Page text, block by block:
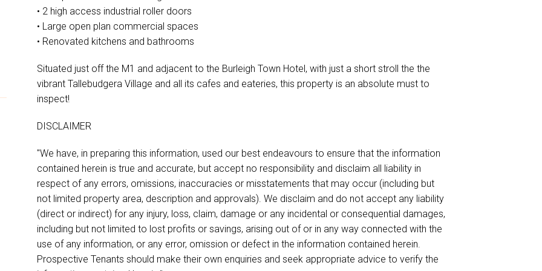
• 2 high access industrial roller doors
• Large open plan commercial spaces
• Renovated kitchens and bathrooms
Situated just off the M1 and adjacent to the Burleigh Town Hotel, with just a short stroll the the
vibrant Tallebudgera Village and all its cafes and eateries, this property is an absolute must to
inspect!
DISCLAIMER
"We have, in preparing this information, used our best endeavours to ensure that the information
contained herein is true and accurate, but accept no responsibility and disclaim all liability in
respect of any errors, omissions, inaccuracies or misstatements that may occur (including but
not limited property area, description and approvals). We disclaim and do not accept any liability
(direct or indirect) for any injury, loss, claim, damage or any incidental or consequential damages,
including but not limited to lost profits or savings, arising out of or in any way connected with the
use of any information, or any error, omission or defect in the information contained herein.
Prospective Tenants should make their own enquiries and seek appropriate advice to verify the